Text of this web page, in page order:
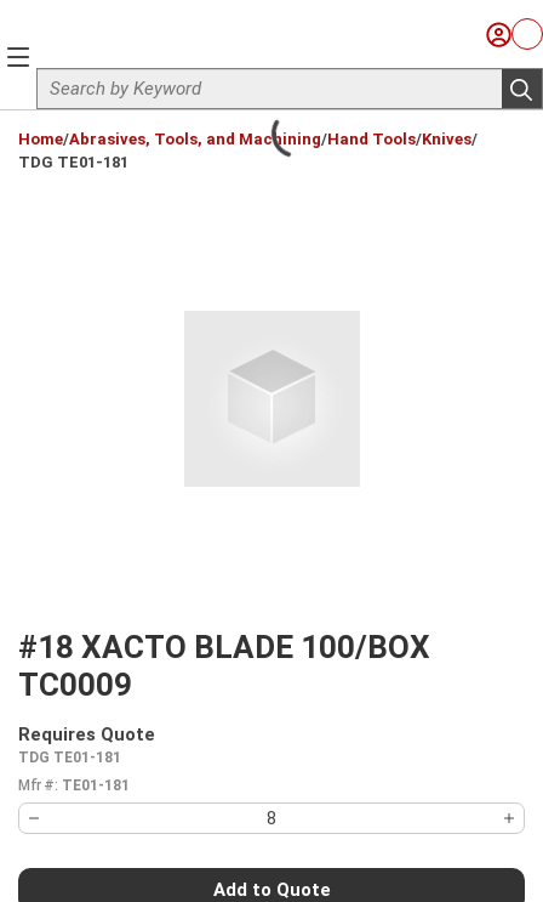
Site Search
Sign
menu
Home/Abrasives, Tools, and Machining/Hand Tools/Knives/
TDG TE01-181
#18 XACTO BLADE 100/BOX
TC0009
Requires Quote
TDG TE01-181
Mfr #: TE01-181
Add to Quote